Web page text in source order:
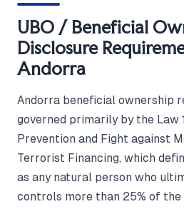
UBO / Beneficial
Disclosure
Andorra
Andorra beneficial ownership
governed primarily by the Law
Prevention and Fight against
Terrorist Financing, which
as any natural person who
controls more than 25% of the